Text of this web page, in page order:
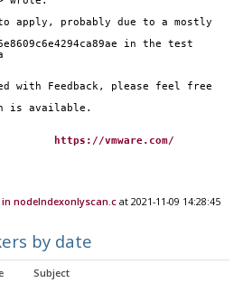
apply, probably due to a mostly
in the test
with Feedback, please feel free
is available.
https://vmware.com/
nodeIndexonlyscan.cat 2021-11-09 14:28:45
by date
Subject